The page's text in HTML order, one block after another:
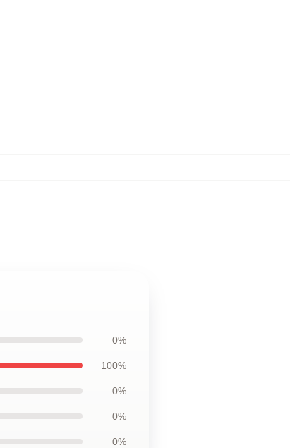
0%
100%
0%
0%
0%